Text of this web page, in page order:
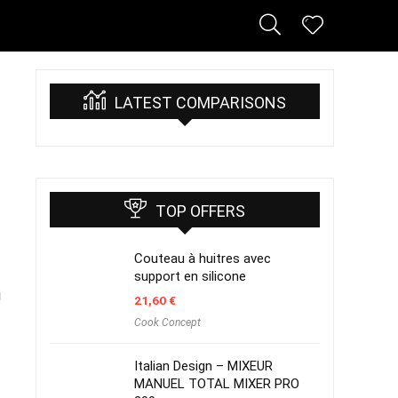
LATEST COMPARISONS
TOP OFFERS
Couteau à huitres avec
support en silicone
21,60€
Cook Concept
Italian Design – MIXEUR
MANUEL TOTAL MIXER PRO